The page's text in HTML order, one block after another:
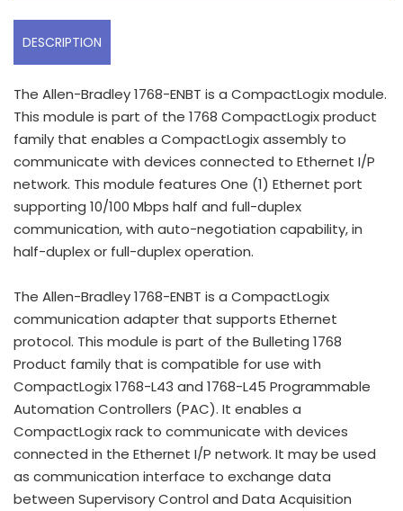
DESCRIPTION
The Allen-Bradley 1768-ENBT is a CompactLogix module.
This module is part of the 1768 CompactLogix product
family that enables a CompactLogix assembly to
communicate with devices connected to Ethernet I/P
network. This module features One (1) Ethernet port
supporting 10/100 Mbps half and full-duplex
communication, with auto-negotiation capability, in
half-duplex or full-duplex operation.
The Allen-Bradley 1768-ENBT is a CompactLogix
communication adapter that supports Ethernet
protocol. This module is part of the Bulleting 1768
Product family that is compatible for use with
CompactLogix 1768-L43 and 1768-L45 Programmable
Automation Controllers (PAC). It enables a
CompactLogix rack to communicate with devices
connected in the Ethernet I/P network. It may be used
as communication interface to exchange data
between Supervisory Control and Data Acquisition